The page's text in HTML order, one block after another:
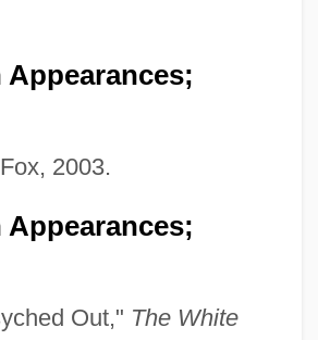
Appearances;
2003.
Appearances;
Out," The White